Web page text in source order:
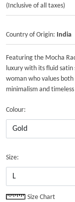
(Inclusive of all taxes)
Country of Origin: India
Featuring the Mocha
luxury with its fluid
woman who values
minimalism and
Colour:
Size:
Size Chart